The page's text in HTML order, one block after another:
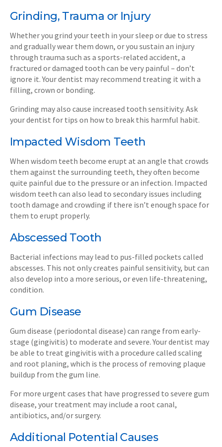
Grinding, Trauma or Injury
Whether you grind your teeth in your sleep or due to stress
and gradually wear them down, or you sustain an injury
through trauma such as a sports-related accident, a
fractured or damaged tooth can be very painful – don’t
ignore it. Your dentist may recommend treating it with a
filling, crown or bonding.
Grinding may also cause increased tooth sensitivity. Ask
your dentist for tips on how to break this harmful habit.
Impacted Wisdom Teeth
When wisdom teeth become erupt at an angle that crowds
them against the surrounding teeth, they often become
quite painful due to the pressure or an infection. Impacted
wisdom teeth can also lead to secondary issues including
tooth damage and crowding if there isn’t enough space for
them to erupt properly.
Abscessed Tooth
Bacterial infections may lead to pus-filled pockets called
abscesses. This not only creates painful sensitivity, but can
also develop into a more serious, or even life-threatening,
condition.
Gum Disease
Gum disease (periodontal disease) can range from early-
stage (gingivitis) to moderate and severe. Your dentist may
be able to treat gingivitis with a procedure called scaling
and root planing, which is the process of removing plaque
buildup from the gum line.
For more urgent cases that have progressed to severe gum
disease, your treatment may include a root canal,
antibiotics, and/or surgery.
Additional Potential Causes